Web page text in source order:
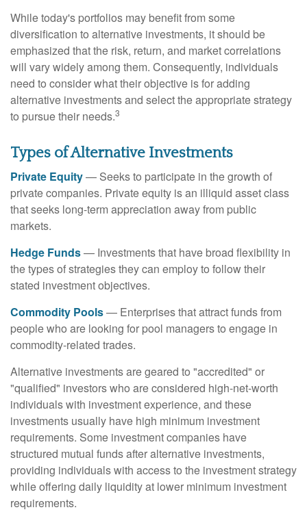
While today's portfolios may benefit from some
diversification to alternative investments, it should be
emphasized that the risk, return, and market correlations
will vary widely among them. Consequently, individuals
need to consider what their objective is for adding
alternative investments and select the appropriate strategy
to pursue their needs.3
Types of Alternative Investments
Private Equity— Seeks to participate in the growth of
private companies. Private equity is an illiquid asset class
that seeks long-term appreciation away from public
markets.
Hedge Funds— Investments that have broad flexibility in
the types of strategies they can employ to follow their
stated investment objectives.
Commodity Pools— Enterprises that attract funds from
people who are looking for pool managers to engage in
commodity-related trades.
Alternative investments are geared to "accredited" or
"qualified" investors who are considered high-net-worth
individuals with investment experience, and these
investments usually have high minimum investment
requirements. Some investment companies have
structured mutual funds after alternative investments,
providing individuals with access to the investment strategy
while offering daily liquidity at lower minimum investment
requirements.